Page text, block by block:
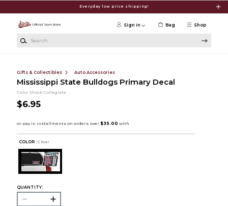
Everyday low price shipping!
Shop
Sign in Bag
Gifts & Collectibles Auto Accessories
Mississippi State Bulldogs Primary Decal
Color Shock Collegiate
$6.95
COLOR : Clear
QUANTITY: